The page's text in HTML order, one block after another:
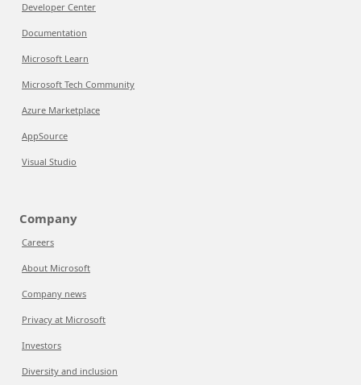
Developer Center
Documentation
Microsoft Learn
Microsoft Tech Community
Azure Marketplace
AppSource
Visual Studio
Company
Careers
About Microsoft
Company news
Privacy at Microsoft
Investors
Diversity and inclusion